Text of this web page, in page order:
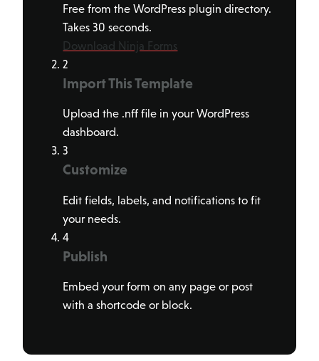
Free from the WordPress plugin directory.
Takes 30 seconds.
Download Ninja Forms
2
Import This Template
Upload the .nff file in your WordPress
dashboard.
3
Customize
Edit fields, labels, and notifications to fit
your needs.
4
Publish
Embed your form on any page or post
with a shortcode or block.